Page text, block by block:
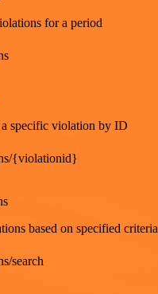
for a period
specific violation by ID
{violationid}
based on specified criteria
search